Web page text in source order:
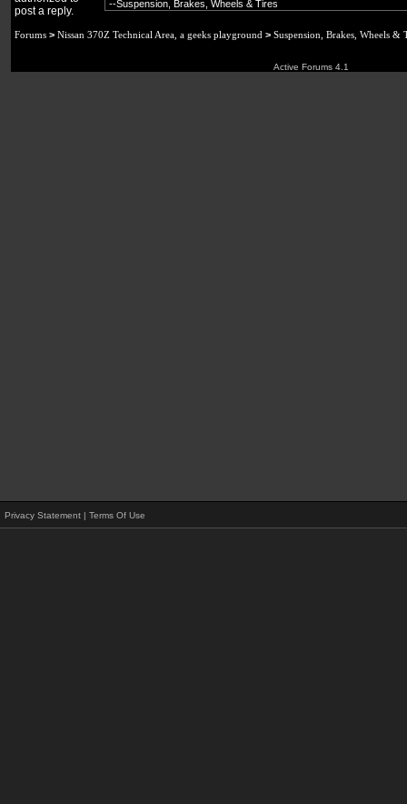
post a reply.
Forums > Nissan 370Z Technical Area, a geeks playground > Suspension, Brakes, Wheels &
Active Forums 4.1
Privacy Statement | Terms Of Use